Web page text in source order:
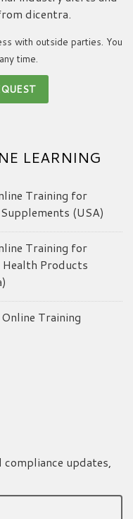
dicentra.
with outside parties. You
time.
LEARNING
Training for
(USA)
Training for
Products
Training
updates,